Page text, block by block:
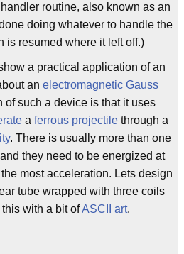
routine, also known as an
doing whatever to handle the
is resumed where it left off.)
a practical application of an
an electromagnetic Gauss
of such a device is that it uses
a ferrous projectile through a
. There is usually more than one
they need to be energized at
most acceleration. Lets design
tube wrapped with three coils
with a bit ofASCII art.